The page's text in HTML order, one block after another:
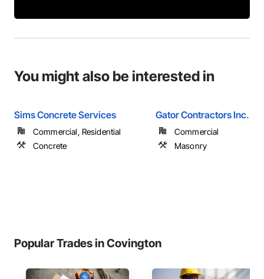
You might also be interested in
Sims Concrete Services
Commercial, Residential
Concrete
Gator Contractors Inc.
Commercial
Masonry
Popular Trades in Covington